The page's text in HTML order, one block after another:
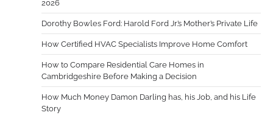
2026
Dorothy Bowles Ford: Harold Ford Jr.’s Mother’s Private Life
How Certified HVAC Specialists Improve Home Comfort
How to Compare Residential Care Homes in
Cambridgeshire Before Making a Decision
How Much Money Damon Darling has, his Job, and his Life
Story
Work Accidents
2013
Zoning System Explained: How to Stop
Heating and Cooling Rooms Nobody Is
Using